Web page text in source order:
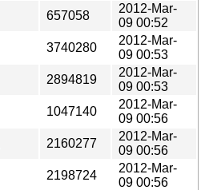
657058
2012-Mar-
09 00:52
3740280
2012-Mar-
09 00:53
2894819
2012-Mar-
09 00:53
1047140
2012-Mar-
09 00:56
2160277
2012-Mar-
09 00:56
2198724
2012-Mar-
09 00:56